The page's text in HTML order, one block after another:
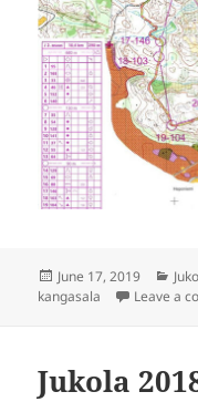
Posted
on
June 17, 2019
kangasala
Leave a
Jukola